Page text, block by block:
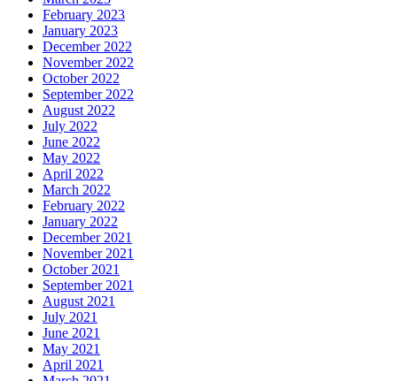
February 2023
January 2023
December 2022
November 2022
October 2022
September 2022
August 2022
July 2022
June 2022
May 2022
April 2022
March 2022
February 2022
January 2022
December 2021
November 2021
October 2021
September 2021
August 2021
July 2021
June 2021
May 2021
April 2021